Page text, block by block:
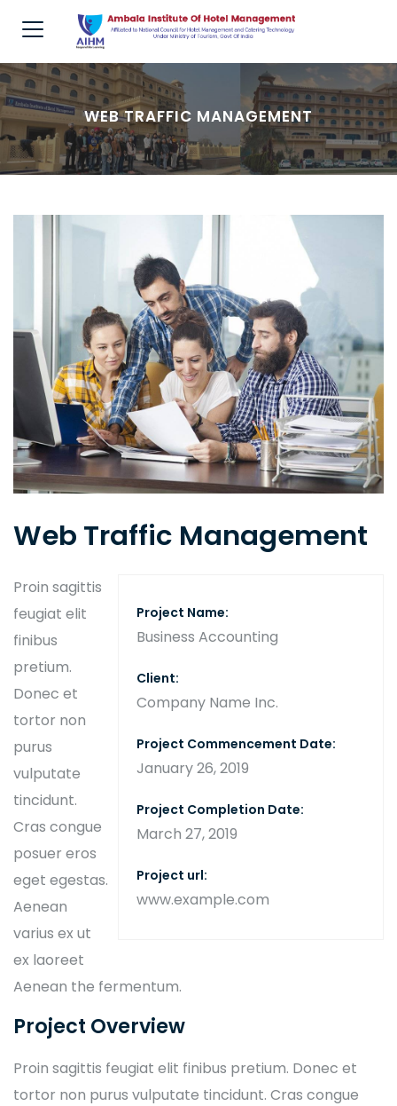
WEB TRAFFIC MANAGEMENT
Web Traffic Management
Project Name:
Business Accounting
Client:
Company Name Inc.
Project Commencement Date:
January 26, 2019
Project Completion Date:
March 27, 2019
Project url:
www.example.com
Proin sagittis
feugiat elit
finibus
pretium.
Donec et
tortor non
purus
vulputate
tincidunt.
Cras congue
posuer eros
eget egestas.
Aenean
varius ex ut
ex laoreet
Aenean the fermentum.
Project Overview
Proin sagittis feugiat elit finibus pretium. Donec et
tortor non purus vulputate tincidunt. Cras congue